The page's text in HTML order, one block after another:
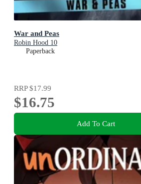
War and Peas
Robin Hood 10
Paperback
RRP$17.99
$16.75
Add To Cart